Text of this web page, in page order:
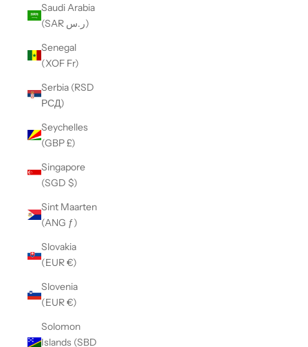
Saudi Arabia
(SAR ر.س)
Senegal
(XOF Fr)
Serbia (RSD
РСД)
Seychelles
(GBP £)
Singapore
(SGD $)
Sint Maarten
(ANG ƒ)
Slovakia
(EUR €)
Slovenia
(EUR €)
Solomon
Islands (SBD